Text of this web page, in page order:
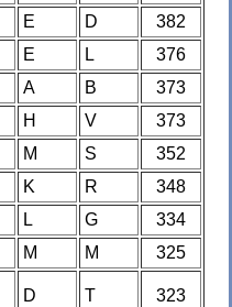
E D
382
E L
376
A B
373
H V
373
M S
352
K R
348
L G
334
M M
325
D T 323